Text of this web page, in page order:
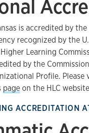
is accredited by
recognized by the
Learning
by the
Profile.
pageon the HLC
ACCREDITATION